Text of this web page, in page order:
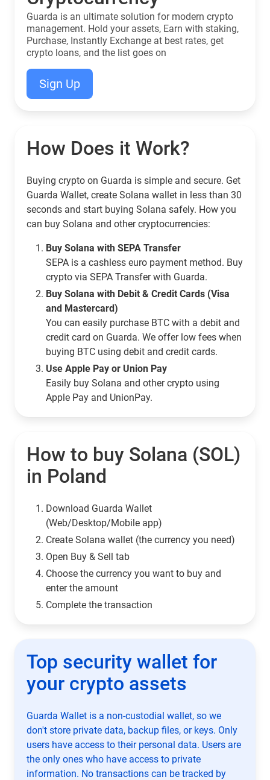
Guarda is an ultimate solution for modern crypto
management. Hold your assets, Earn with staking,
Purchase, Instantly Exchange at best rates, get
crypto loans, and the list goes on
Sign Up
How Does it Work?
Buying crypto on Guarda is simple and secure. Get
Guarda Wallet, create Solana wallet in less than 30
seconds and start buying Solana safely. How you
can buy Solana and other cryptocurrencies:
Buy Solana with SEPA Transfer
SEPA is a cashless euro payment method. Buy
crypto via SEPA Transfer with Guarda.
Buy Solana with Debit & Credit Cards (Visa
and Mastercard)
You can easily purchase BTC with a debit and
credit card on Guarda. We offer low fees when
buying BTC using debit and credit cards.
Use Apple Pay or Union Pay
Easily buy Solana and other crypto using
Apple Pay and UnionPay.
How to buy Solana (SOL)
in Poland
Download Guarda Wallet
(Web/Desktop/Mobile app)
Сreate Solana wallet (the currency you need)
Open Buy & Sell tab
Choose the currency you want to buy and
enter the amount
Complete the transaction
Top security wallet for
your crypto assets
Guarda Wallet is a non-custodial wallet, so we
don't store private data, backup files, or keys. Only
users have access to their personal data. Users are
the only ones who have access to private
information. No transactions can be tracked by